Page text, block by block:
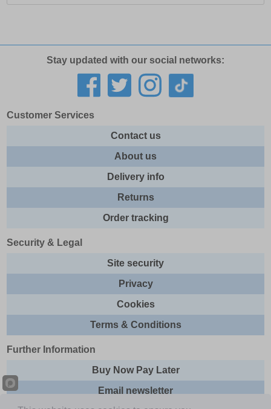
Stay updated with our social networks:
Customer Services
Contact us
About us
Delivery info
Returns
Order tracking
Security & Legal
Site security
Privacy
Cookies
Terms & Conditions
Further Information
Buy Now Pay Later
Email newsletter